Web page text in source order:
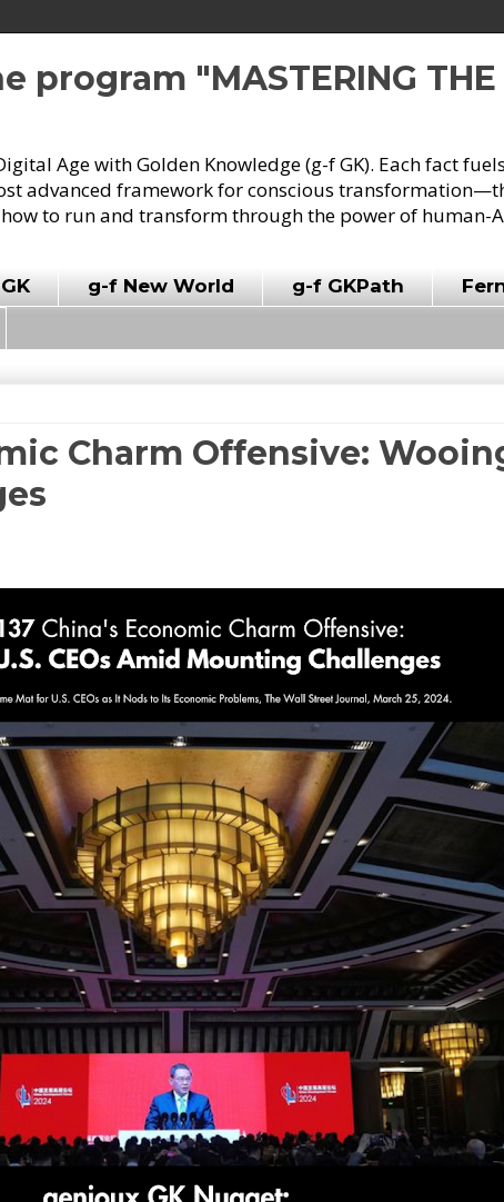
"MASTERING THE
Age with Golden Knowledge (g-f GK). Each fact
advanced framework for conscious
to run and transform through the power of human-
g-f New World g-f GKPath
Charm Offensive: